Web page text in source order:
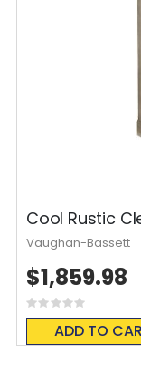
Cool Rustic
Rating:
0%
ADD TO
$1,859.98
Vaughan-Bassett